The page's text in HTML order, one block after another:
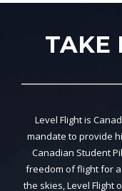
TAKE
Level Flight is
mandate to provide
Canadian Student
freedom of flight for
the skies, Level Flight